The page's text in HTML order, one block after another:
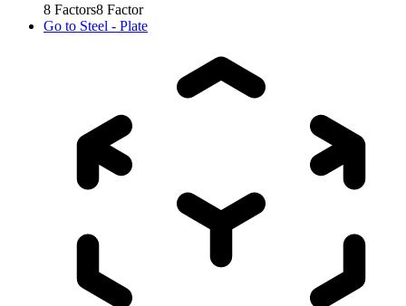
8 Factors8 Factor
Go to Steel - Plate